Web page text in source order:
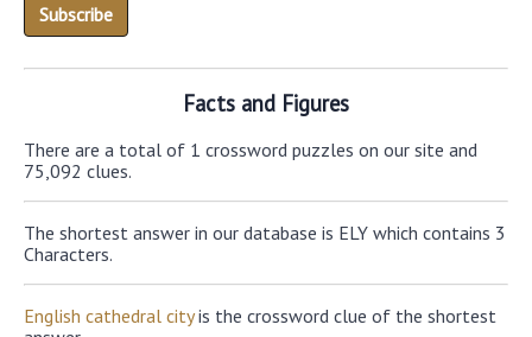
Facts and Figures
There are a total of 1 crossword puzzles on our site and
75,092 clues.
The shortest answer in our database is ELY which contains 3
Characters.
English cathedral cityis the crossword clue of the shortest